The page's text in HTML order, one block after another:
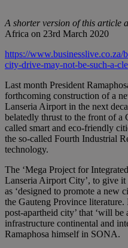
A shorter version of this article
Africa on 23rd March 2020
https://www.businesslive.co.za/
city-drive-may-not-be-such-a-
Last month President
forthcoming construction of a
Lanseria Airport in the next
belatedly thrust to the front of a
called smart and eco-friendly
the so-called Fourth Industrial
technology.
The ‘Mega Project for
Lanseria Airport City’, to give
as ‘designed to promote a new
the Gauteng Province literature.
post-apartheid city’ that ‘will
infrastructure continental and
Ramaphosa himself in SONA.